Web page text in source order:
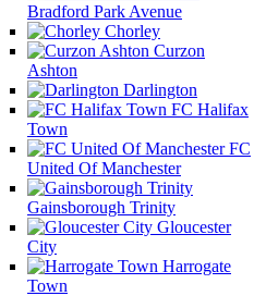
Bradford Park Avenue
Chorley
Curzon
Ashton
Darlington
FC Halifax
Town
FC
United Of Manchester
Gainsborough Trinity
Gloucester
City
Harrogate
Town